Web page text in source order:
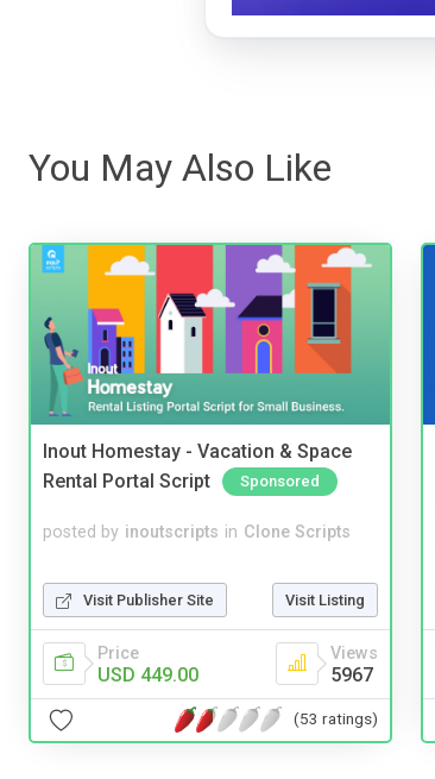
You May Also Like
Inout Homestay - Vacation & Space
Rental Portal Script
Sponsored
posted by inoutscripts in Clone Scripts
Visit Publisher Site Visit Listing
Price
USD 449.00
Views
5967
(53 ratings)